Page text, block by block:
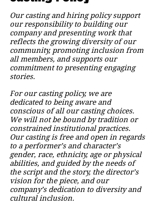
Our casting and hiring policy support
our responsibility to building our
company and presenting work that
reflects the growing diversity of our
community, promoting inclusion from
all members, and supports our
commitment to presenting engaging
stories.
For our casting policy, we are
dedicated to being aware and
conscious of all our casting choices.
We will not be bound by tradition or
constrained institutional practices.
Our casting is free and open in regards
to a performer’s and character’s
gender, race, ethnicity, age or physical
abilities, and guided by the needs of
the script and the story, the director’s
vision for the piece, and our
company’s dedication to diversity and
cultural inclusion.